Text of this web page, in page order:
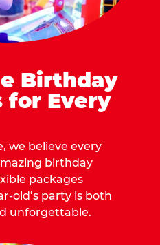
Birthday
for Every
we believe every
birthday
packages
old’s party is both
unforgettable.